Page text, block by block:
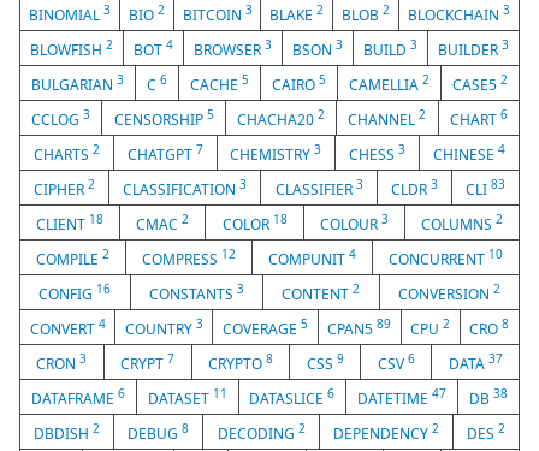
BINOMIAL 3 BIO 2 BITCOIN 3 BLAKE2 BLOB2 BLOCKCHAIN3
BLOWFISH 2 BOT 4 BROWSER 3 BSON 3 BUILD 3 BUILDER 3
BULGARIAN 3 C 6 CACHE 5 CAIRO 5 CAMELLIA 2 CASE5 2
CCLOG3 CENSORSHIP 5 CHACHA202 CHANNEL2 CHART 6
CHARTS 2 CHATGPT 7 CHEMISTRY3 CHESS3 CHINESE4
CIPHER2 CLASSIFICATION3 CLASSIFIER 3 CLDR 3 CLI 83
CLIENT 18 CMAC2 COLOR 18 COLOUR 3 COLUMNS 2
COMPILE 2 COMPRESS 12 COMPUNIT 4 CONCURRENT 10
CONFIG 16 CONSTANTS 3 CONTENT2 CONVERSION 2
CONVERT 4 COUNTRY 3 COVERAGE 5 CPAN589 CPU2 CRO8
CRON3 CRYPT 7 CRYPTO8 CSS 9 CSV 6 DATA 37
DATAFRAME 6 DATASET 11 DATASLICE6 DATETIME47 DB38
DBDISH2 DEBUG8 DECODING 2 DEPENDENCY 2 DES 2